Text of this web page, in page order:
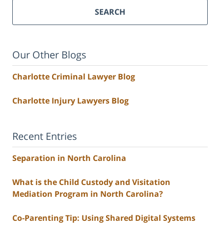
SEARCH
Our Other Blogs
Charlotte Criminal Lawyer Blog
Charlotte Injury Lawyers Blog
Recent Entries
Separation in North Carolina
What is the Child Custody and Visitation
Mediation Program in North Carolina?
Co-Parenting Tip: Using Shared Digital Systems